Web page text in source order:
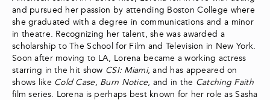
and pursued her passion by attending Boston College where
she graduated with a degree in communications and a minor
in theatre. Recognizing her talent, she was awarded a
scholarship to The School for Film and Television in New York.
Soon after moving to LA, Lorena became a working actress
starring in the hit show CSI: Miami, and has appeared on
shows like Cold Case, Burn Notice, and in the Catching Faith
film series. Lorena is perhaps best known for her role as Sasha